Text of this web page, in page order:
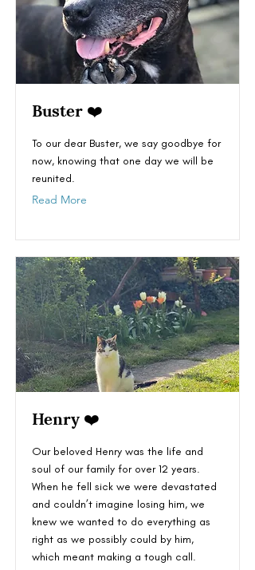
Buster ❤️
To our dear Buster, we say goodbye for
now, knowing that one day we will be
reunited.
Read More
Henry ❤️
Our beloved Henry was the life and
soul of our family for over 12 years.
When he fell sick we were devastated
and couldn’t imagine losing him, we
knew we wanted to do everything as
right as we possibly could by him,
which meant making a tough call.